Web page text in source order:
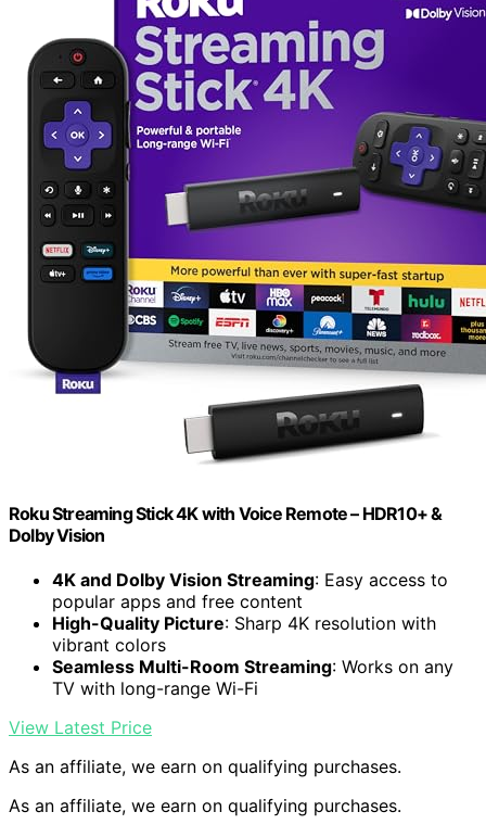
Roku Streaming Stick 4K with Voice Remote – HDR10+ &
Dolby Vision
4K and Dolby Vision Streaming: Easy access to
popular apps and free content
High-Quality Picture: Sharp 4K resolution with
vibrant colors
Seamless Multi-Room Streaming: Works on any
TV with long-range Wi-Fi
View Latest Price
As an affiliate, we earn on qualifying purchases.
As an affiliate, we earn on qualifying purchases.